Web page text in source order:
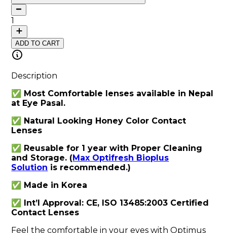
1
ADD TO CART
Description
✅ Most Comfortable lenses available in Nepal
at Eye Pasal.
✅ Natural Looking Honey Color Contact
Lenses
✅ Reusable for 1 year with Proper Cleaning
and Storage. (Max Optifresh Bioplus
Solution is recommended.)
✅ Made in Korea
✅ Int’l Approval: CE, ISO 13485:2003 Certified
Contact Lenses
Feel the comfortable in your eyes with Optimus